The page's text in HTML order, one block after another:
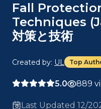
Fall
Techniques
対策と技術
Created by: UL Top
5.0 889
Last Updated 12/